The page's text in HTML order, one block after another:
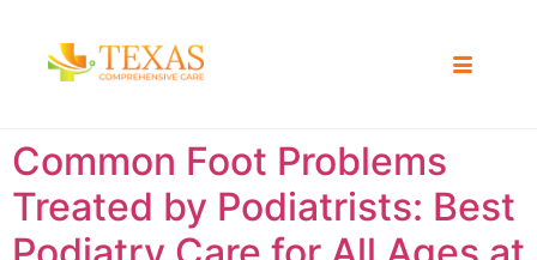
Common Foot Problems
Treated by Podiatrists: Best